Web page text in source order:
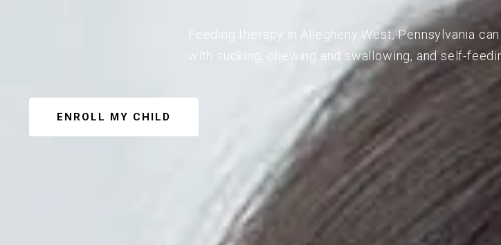
Feeding therapy in Allegheny West, Pennsylvania
with sucking, chewing and swallowing, and self-
ENROLL MY CHILD